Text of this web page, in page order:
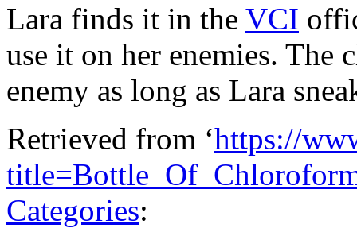
Lara finds it in the VCI
use it on her enemies.
enemy as long as Lara
Retrieved from ‘https://
Categories: